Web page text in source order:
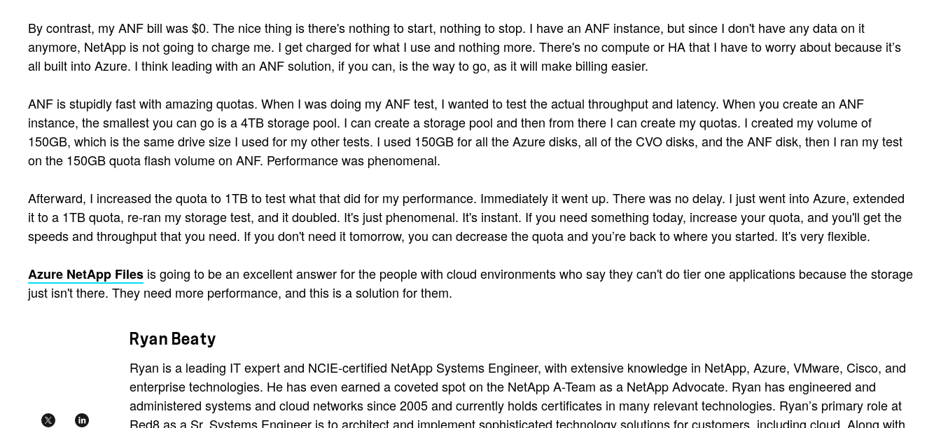
By contrast, my ANF bill was $0. The nice thing is there's nothing to start, nothing to stop. I have an ANF instance, but since I don't have any data on it
anymore, NetApp is not going to charge me. I get charged for what I use and nothing more. There's no compute or HA that I have to worry about because it’s
all built into Azure. I think leading with an ANF solution, if you can, is the way to go, as it will make billing easier.
ANF is stupidly fast with amazing quotas. When I was doing my ANF test, I wanted to test the actual throughput and latency. When you create an ANF
instance, the smallest you can go is a 4TB storage pool. I can create a storage pool and then from there I can create my quotas. I created my volume of
150GB, which is the same drive size I used for my other tests. I used 150GB for all the Azure disks, all of the CVO disks, and the ANF disk, then I ran my test
on the 150GB quota flash volume on ANF. Performance was phenomenal.
Afterward, I increased the quota to 1TB to test what that did for my performance. Immediately it went up. There was no delay. I just went into Azure, extended
it to a 1TB quota, re-ran my storage test, and it doubled. It's just phenomenal. It's instant. If you need something today, increase your quota, and you'll get the
speeds and throughput that you need. If you don't need it tomorrow, you can decrease the quota and you’re back to where you started. It's very flexible.
Azure NetApp Files is going to be an excellent answer for the people with cloud environments who say they can't do tier one applications because the storage
just isn't there. They need more performance, and this is a solution for them.
Ryan Beaty
Ryan is a leading IT expert and NCIE-certified NetApp Systems Engineer, with extensive knowledge in NetApp, Azure, VMware, Cisco, and
enterprise technologies. He has even earned a coveted spot on the NetApp A-Team as a NetApp Advocate. Ryan has engineered and
administered systems and cloud networks since 2005 and currently holds certificates in many relevant technologies. Ryan’s primary role at
Red8 as a Sr. Systems Engineer is to architect and implement sophisticated technology solutions for customers, including cloud. Along with